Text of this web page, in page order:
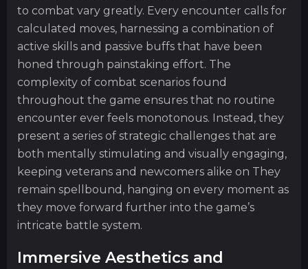
to combat vary greatly. Every encounter calls for
calculated moves, harnessing a combination of
active skills and passive buffs that have been
honed through painstaking effort. The
complexity of combat scenarios found
throughout the game ensures that no routine
encounter ever feels monotonous. Instead, they
present a series of strategic challenges that are
both mentally stimulating and visually engaging,
keeping veterans and newcomers alike on They
remain spellbound, hanging on every moment as
they move forward further into the game’s
intricate battle system.
Immersive Aesthetics and